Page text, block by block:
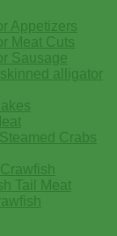
Appetizers
Meat Cuts
Sausage
alligator
Steamed Crabs
Tail Meat